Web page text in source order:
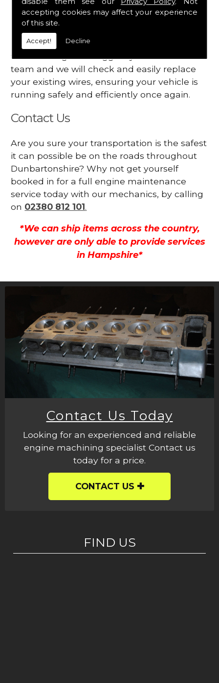
accepting cookies may affect your experience
of this site.
Accept! Decline
dashboard
Your engine may vibrate
Have you started noticing any of these signs
when driving? We suggest you contact our
team and we will check and easily replace
your existing wires, ensuring your vehicle is
running safely and efficiently once again.
Contact Us
Are you sure your transportation is the safest
it can possible be on the roads throughout
Dunbartonshire? Why not get yourself
booked in for a full engine maintenance
service today with our mechanics, by calling
on 02380 812 101.
*We can ship items across the country,
however are only able to provide services
in Hampshire*
Contact Us Today
Looking for an experienced and reliable
engine machining specialist Contact us
today for a price.
CONTACT US
FIND US